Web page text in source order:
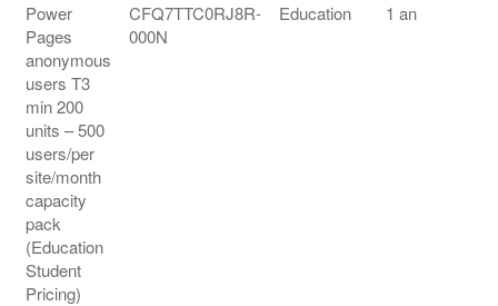
Power
Pages
anonymous
users T3
min 200
units – 500
users/per
site/month
capacity
pack
(Education
Student
Pricing)
CFQ7TTC0RJ8R-
000N
Education 1 an